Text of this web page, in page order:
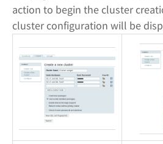
action to begin the cluster
cluster configuration will be